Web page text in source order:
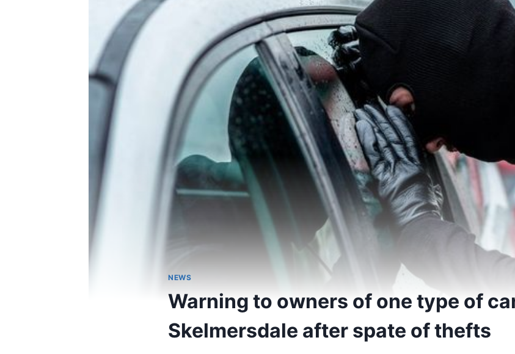
NEWS
Warning to owners of one type of
Skelmersdale after spate of thefts